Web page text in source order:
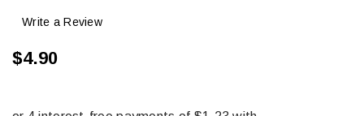
Write a Review
$4.90